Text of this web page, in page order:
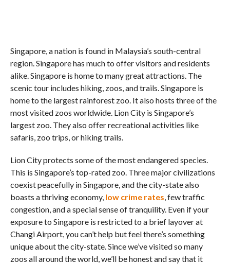
Singapore, a nation is found in Malaysia’s south-central
region. Singapore has much to offer visitors and residents
alike. Singapore is home to many great attractions. The
scenic tour includes hiking, zoos, and trails. Singapore is
home to the largest rainforest zoo. It also hosts three of the
most visited zoos worldwide. Lion City is Singapore’s
largest zoo. They also offer recreational activities like
safaris, zoo trips, or hiking trails.
Lion City protects some of the most endangered species.
This is Singapore’s top-rated zoo. Three major civilizations
coexist peacefully in Singapore, and the city-state also
boasts a thriving economy, low crime rates , few traffic
congestion, and a special sense of tranquility. Even if your
exposure to Singapore is restricted to a brief layover at
Changi Airport, you can’t help but feel there’s something
unique about the city-state. Since we’ve visited so many
zoos all around the world, we’ll be honest and say that it